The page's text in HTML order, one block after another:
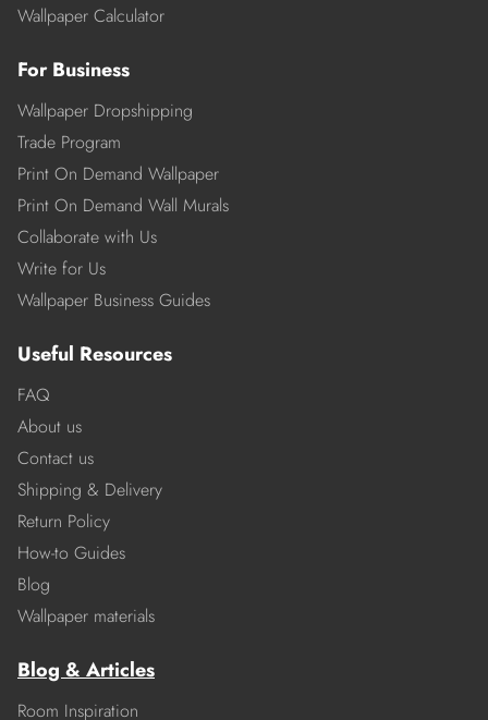
Wallpaper Calculator
For Business
Wallpaper Dropshipping
Trade Program
Print On Demand Wallpaper
Print On Demand Wall Murals
Collaborate with Us
Write for Us
Wallpaper Business Guides
Useful Resources
FAQ
About us
Contact us
Shipping & Delivery
Return Policy
How-to Guides
Blog
Wallpaper materials
Blog & Articles
Room Inspiration